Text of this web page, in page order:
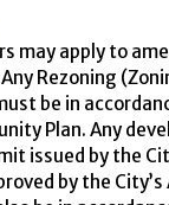
may apply to
Rezoning
be in
Plan. Any
issued by the
by the